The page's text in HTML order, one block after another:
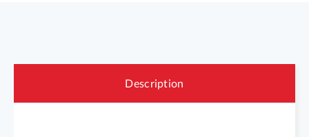
Description